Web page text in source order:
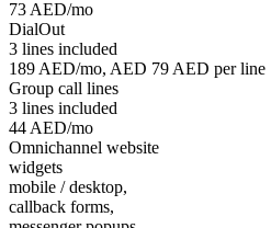
73 AED/mo
DialOut
3 lines included
189 AED/mo, AED 79 AED per line
Group call lines
3 lines included
44 AED/mo
Omnichannel website
widgets
mobile / desktop,
callback forms,